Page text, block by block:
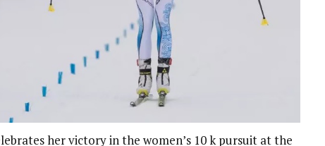
her victory in the women’s 10 k pursuit at the